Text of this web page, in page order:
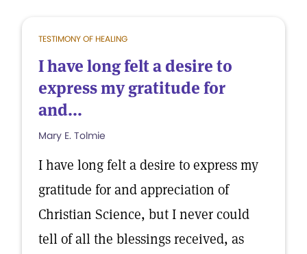
TESTIMONY OF HEALING
I have long felt a desire to
express my gratitude for
and...
Mary E. Tolmie
I have long felt a desire to express my
gratitude for and appreciation of
Christian Science, but I never could
tell of all the blessings received, as